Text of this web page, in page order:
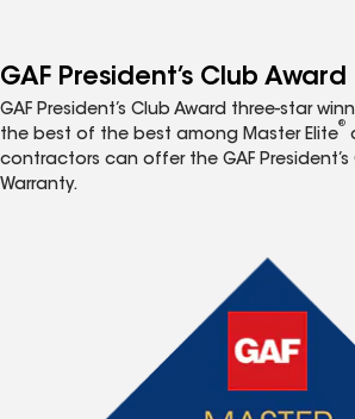
GAF President’s Club Award
GAF President’s Club Award three-star
the best of the best among Master Elite
®
contractors can offer the GAF President’s
Warranty.